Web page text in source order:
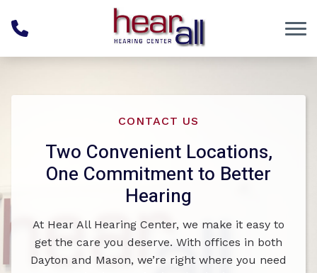
CONTACT US
Two Convenient Locations,
One Commitment to Better
Hearing
At Hear All Hearing Center, we make it easy to
get the care you deserve. With offices in both
Dayton and Mason, we’re right where you need